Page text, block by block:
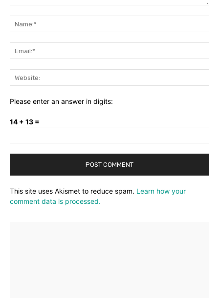
Please enter an answer in digits:
14 + 13 =
This site uses Akismet to reduce spam. Learn how your
comment data is processed.